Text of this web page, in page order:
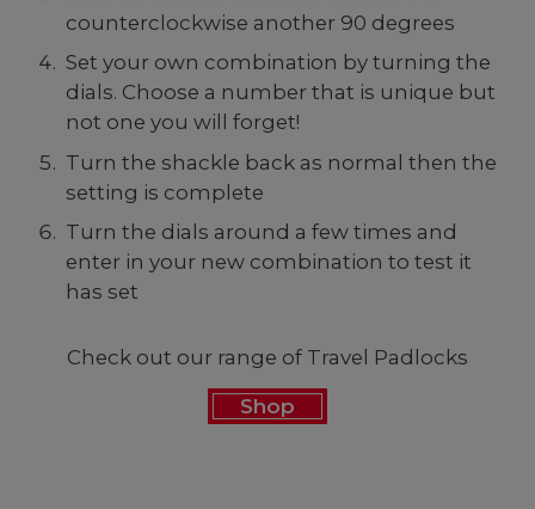
counterclockwise another 90 degrees
Set your own combination by turning the
dials. Choose a number that is unique but
not one you will forget!
Turn the shackle back as normal then the
setting is complete
Turn the dials around a few times and
enter in your new combination to test it
has set
Check out our range of Travel Padlocks
Shop